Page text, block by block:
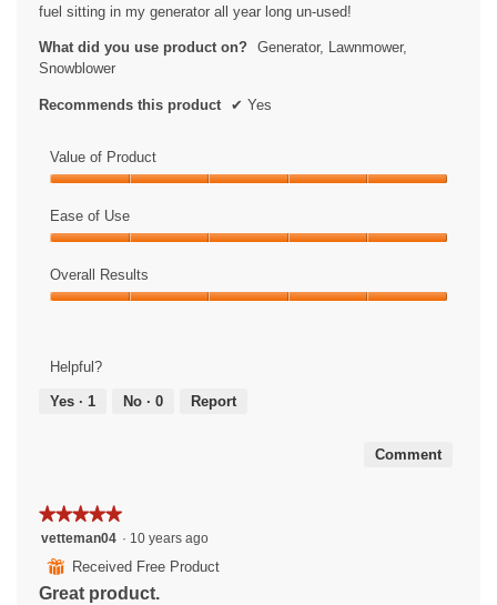
fuel sitting in my generator all year long un-used!
What did you use product on?
Generator, Lawnmower,
Snowblower
Recommends this product ✔ Yes
Value of Product
of
Product,
out
of
Ease of Use
of
Use,
of
Overall Results
out
of
Helpful?
Yes · 1 No · 0 Report
Comment
★★★★★
★★★★★
5
of
5
vetteman04 · 10 years ago
⊞ Received Free Product
Great product.